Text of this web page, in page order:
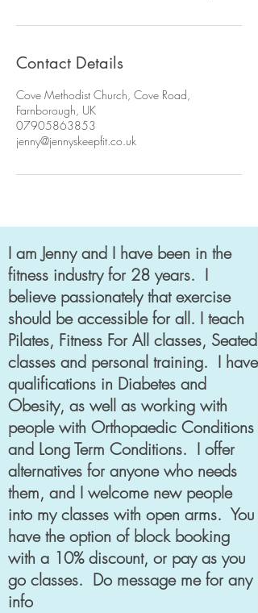
Contact Details
Cove Methodist Church, Cove Road,
Farnborough, UK
07905863853
jenny@jennyskeepfit.co.uk
I am Jenny and I have been in the
fitness industry for 28 years. I
believe passionately that exercise
should be accessible for all. I teach
Pilates, Fitness For All classes, Seated
classes and personal training. I have
qualifications in Diabetes and
Obesity, as well as working with
people with Orthopaedic Conditions
and Long Term Conditions. I offer
alternatives for anyone who needs
them, and I welcome new people
into my classes with open arms. You
have the option of block booking
with a 10% discount, or pay as you
go classes. Do message me for any
info